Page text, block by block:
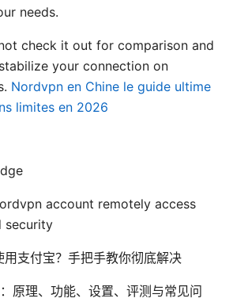
needs.
check it out for comparison and
your connection on
Nordvpn en Chine le guide ultime
limites en 2026
account remotely access
security
支付宝？手把手教你彻底解决
原理、功能、设置、评测与常见问